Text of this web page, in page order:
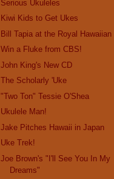
Serious Ukuleles
Kiwi Kids to Get Ukes
Bill Tapia at the Royal Hawaiian
Win a Fluke from CBS!
John King's New CD
The Scholarly 'Uke
"Two Ton" Tessie O'Shea
Ukulele Man!
Jake Pitches Hawaii in Japan
Uke Trek!
Joe Brown's "I'll See You In My
Dreams"